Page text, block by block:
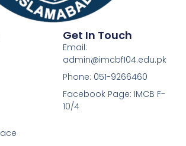
Get In Touch
Email:
admin@imcbf104.edu.pk
Phone: 051-9266460
Facebook Page: IMCB F-
10/4